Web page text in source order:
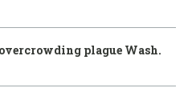
plague Wash.